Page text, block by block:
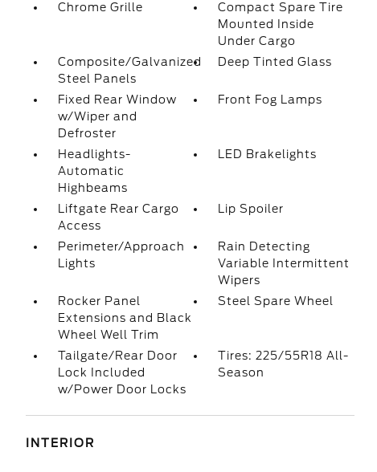
Chrome Grille
Compact Spare Tire
Mounted Inside
Under Cargo
Composite/Galvanized
Steel Panels
Deep Tinted Glass
Fixed Rear Window
w/Wiper and
Defroster
Front Fog Lamps
Headlights-
Automatic
Highbeams
LED Brakelights
Liftgate Rear Cargo
Access
Lip Spoiler
Perimeter/Approach
Lights
Rain Detecting
Variable Intermittent
Wipers
Rocker Panel
Extensions and Black
Wheel Well Trim
Steel Spare Wheel
Tailgate/Rear Door
Lock Included
w/Power Door Locks
Tires: 225/55R18 All-
Season
INTERIOR